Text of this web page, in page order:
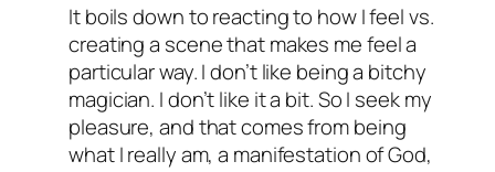
It boils down to reacting to how I feel vs.
creating a scene that makes me feel a
particular way. I don’t like being a bitchy
magician. I don’t like it a bit. So I seek my
pleasure, and that comes from being
what I really am, a manifestation of God,